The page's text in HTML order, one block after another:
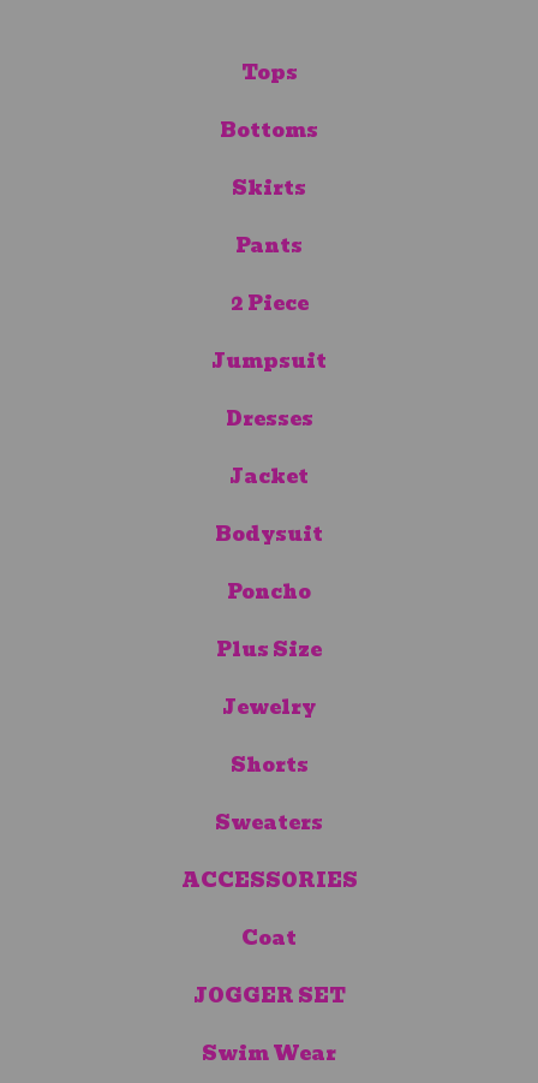
Tops
Bottoms
Skirts
Pants
2 Piece
Jumpsuit
Dresses
Jacket
Bodysuit
Poncho
Plus Size
Jewelry
Shorts
Sweaters
ACCESSORIES
Coat
JOGGER SET
Swim Wear